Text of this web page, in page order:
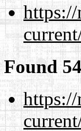
https://
Found
https://